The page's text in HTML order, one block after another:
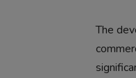
The